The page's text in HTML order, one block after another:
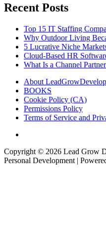
Recent Posts
Top 15 IT Staffing
Why Outdoor Living
5 Lucrative Niche
Cloud-Based HR
What Is a Channel
About LeadGrowDevelop
BOOKS
Cookie Policy (CA)
Permissions Policy
Terms of Service and
Copyright © 2026 Lead Grow
Personal Development |